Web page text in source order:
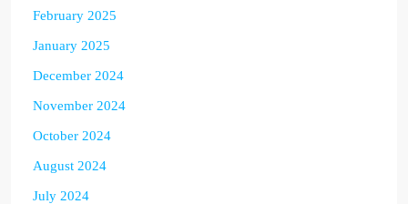
February 2025
January 2025
December 2024
November 2024
October 2024
August 2024
July 2024